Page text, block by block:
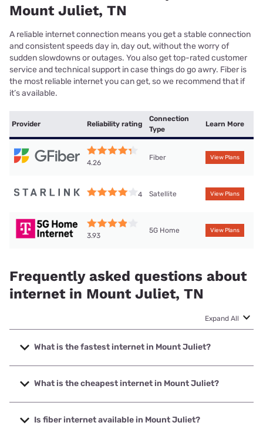
Mount Juliet, TN
A reliable internet connection means you get a stable connection
and consistent speeds day in, day out, without the worry of
sudden slowdowns or outages. You also get top-rated customer
service and technical support in case things do go awry. Fiber is
the most reliable internet you can get, so we recommend that if
it’s available.
Provider Reliability rating
Connection
Type
Learn More
4.26
Fiber View Plans
4 Satellite View Plans
3.93
5G Home View Plans
Frequently asked questions about
internet in Mount Juliet, TN
Expand All
What is the fastest internet in Mount Juliet?
The fastest internet in Mount Juliet is TDS Telecom with
speeds up to 8000 Mbps.
What is the cheapest internet in Mount Juliet?
The cheapest internet in Mount Juliet is AT&T with prices
starting at $35.
Is fiber internet available in Mount Juliet?